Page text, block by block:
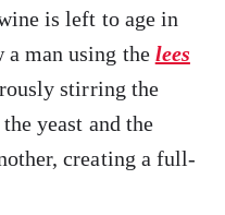
is left to age in
a man using the lees
stirring the
yeast and the
creating a full-